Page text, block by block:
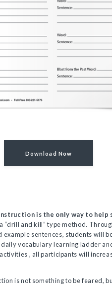
Download Now
is the only way to help
“drill and kill” type method.
sentences, students will
vocabulary learning ladder
, all participants will
is not something to be feared,